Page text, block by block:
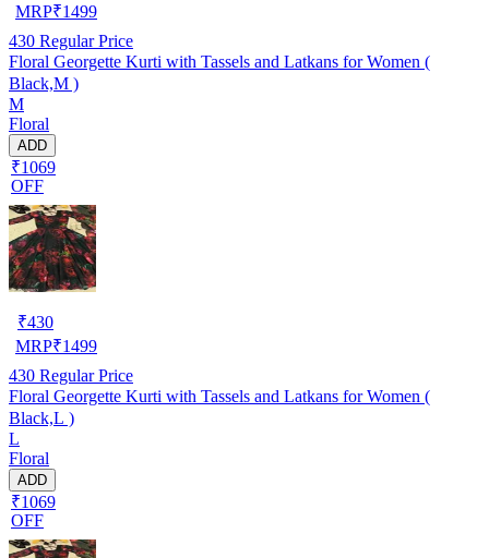
MRP₹1499
430 Regular Price
Floral Georgette Kurti with Tassels and Latkans for Women (
Black,M )
M
Floral
ADD
₹1069
OFF
₹430
MRP₹1499
430 Regular Price
Floral Georgette Kurti with Tassels and Latkans for Women (
Black,L )
L
Floral
ADD
₹1069
OFF